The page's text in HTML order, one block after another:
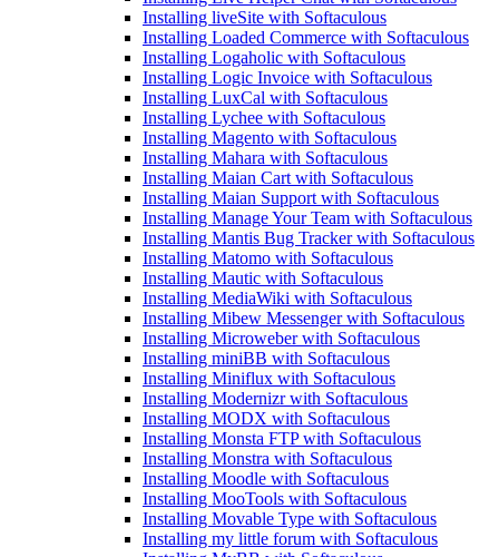
Installing liveSite with Softaculous
Installing Loaded Commerce with Softaculous
Installing Logaholic with Softaculous
Installing Logic Invoice with Softaculous
Installing LuxCal with Softaculous
Installing Lychee with Softaculous
Installing Magento with Softaculous
Installing Mahara with Softaculous
Installing Maian Cart with Softaculous
Installing Maian Support with Softaculous
Installing Manage Your Team with Softaculous
Installing Mantis Bug Tracker with Softaculous
Installing Matomo with Softaculous
Installing Mautic with Softaculous
Installing MediaWiki with Softaculous
Installing Mibew Messenger with Softaculous
Installing Microweber with Softaculous
Installing miniBB with Softaculous
Installing Miniflux with Softaculous
Installing Modernizr with Softaculous
Installing MODX with Softaculous
Installing Monsta FTP with Softaculous
Installing Monstra with Softaculous
Installing Moodle with Softaculous
Installing MooTools with Softaculous
Installing Movable Type with Softaculous
Installing my little forum with Softaculous